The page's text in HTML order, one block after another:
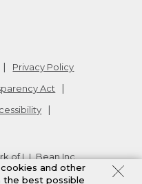
Privacy Policy
Act
of L.L.Bean Inc.
and other
best possible